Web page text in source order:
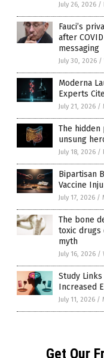
July 26, 2026 /
Fauci’s
after
messaging
July 30, 2026 /
Moderna
Experts
July 21, 2026 /
The hidden
unsung
July 18, 2026 /
Bipartisan
Vaccine
July 17, 2026 /
The bone
toxic
myth
July 16, 2026 /
Study
Increased
July 11, 2026 /
Get Our